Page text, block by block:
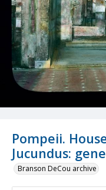
Pompeii.
Jucundus:
Branson DeCou archive